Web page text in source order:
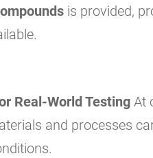
is provided,
Real-World Testing At
and processes